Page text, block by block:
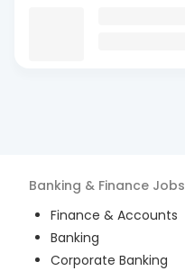
Banking & Finance Jobs
Finance & Accounts
Banking
Corporate Banking